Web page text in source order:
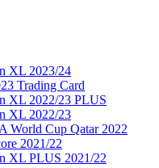
XL 2023/24
Trading Card
XL 2022/23 PLUS
XL 2022/23
World Cup Qatar 2022
2021/22
XL PLUS 2021/22